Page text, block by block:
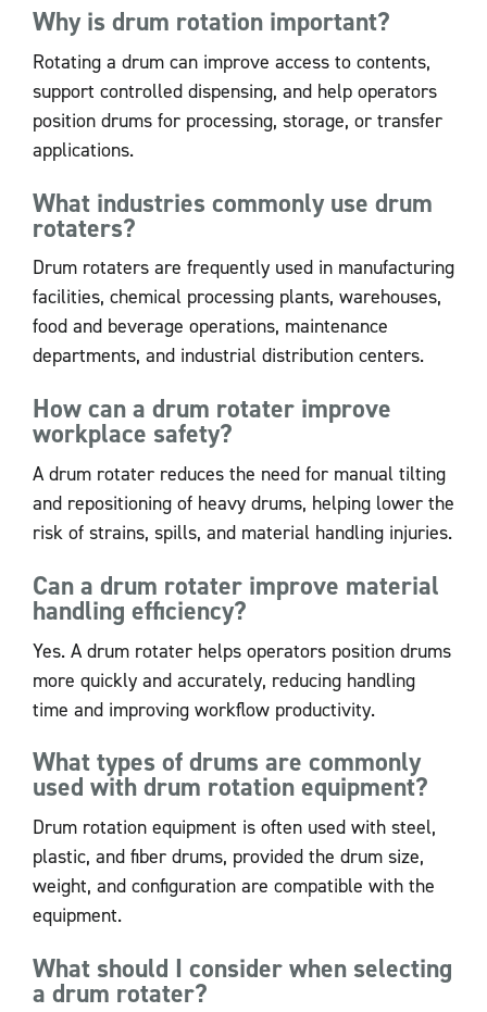
Why is drum rotation important?
Rotating a drum can improve access to contents,
support controlled dispensing, and help operators
position drums for processing, storage, or transfer
applications.
What industries commonly use drum
rotaters?
Drum rotaters are frequently used in manufacturing
facilities, chemical processing plants, warehouses,
food and beverage operations, maintenance
departments, and industrial distribution centers.
How can a drum rotater improve
workplace safety?
A drum rotater reduces the need for manual tilting
and repositioning of heavy drums, helping lower the
risk of strains, spills, and material handling injuries.
Can a drum rotater improve material
handling efficiency?
Yes. A drum rotater helps operators position drums
more quickly and accurately, reducing handling
time and improving workflow productivity.
What types of drums are commonly
used with drum rotation equipment?
Drum rotation equipment is often used with steel,
plastic, and fiber drums, provided the drum size,
weight, and configuration are compatible with the
equipment.
What should I consider when selecting
a drum rotater?